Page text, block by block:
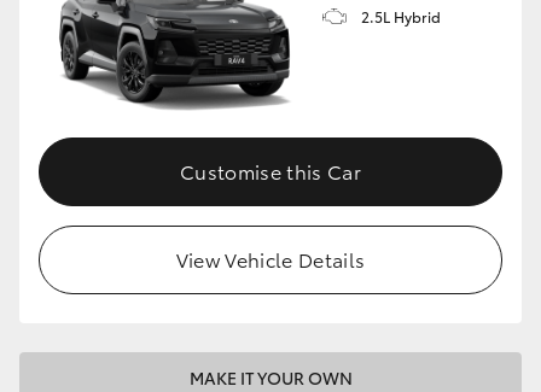
2.5L Hybrid
Customise this Car
View Vehicle Details
MAKE IT YOUR OWN